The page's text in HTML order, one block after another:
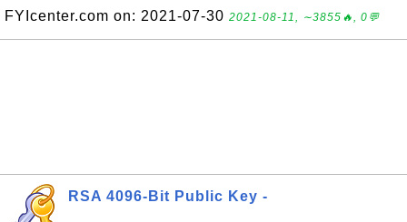
FYIcenter.com on: 2021-07-30 2021-08-11, ∼3855🔥, 0💬
RSA 4096-Bit Public Key -